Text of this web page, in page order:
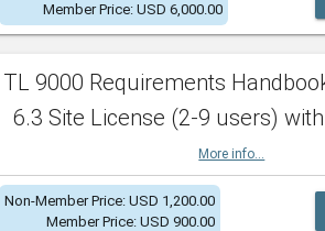
Member Price: USD 6,000.00
TL 9000 Requirements
6.3 Site License (2-9 users)
More info...
Non-Member Price: USD 1,200.00
Member Price: USD 900.00